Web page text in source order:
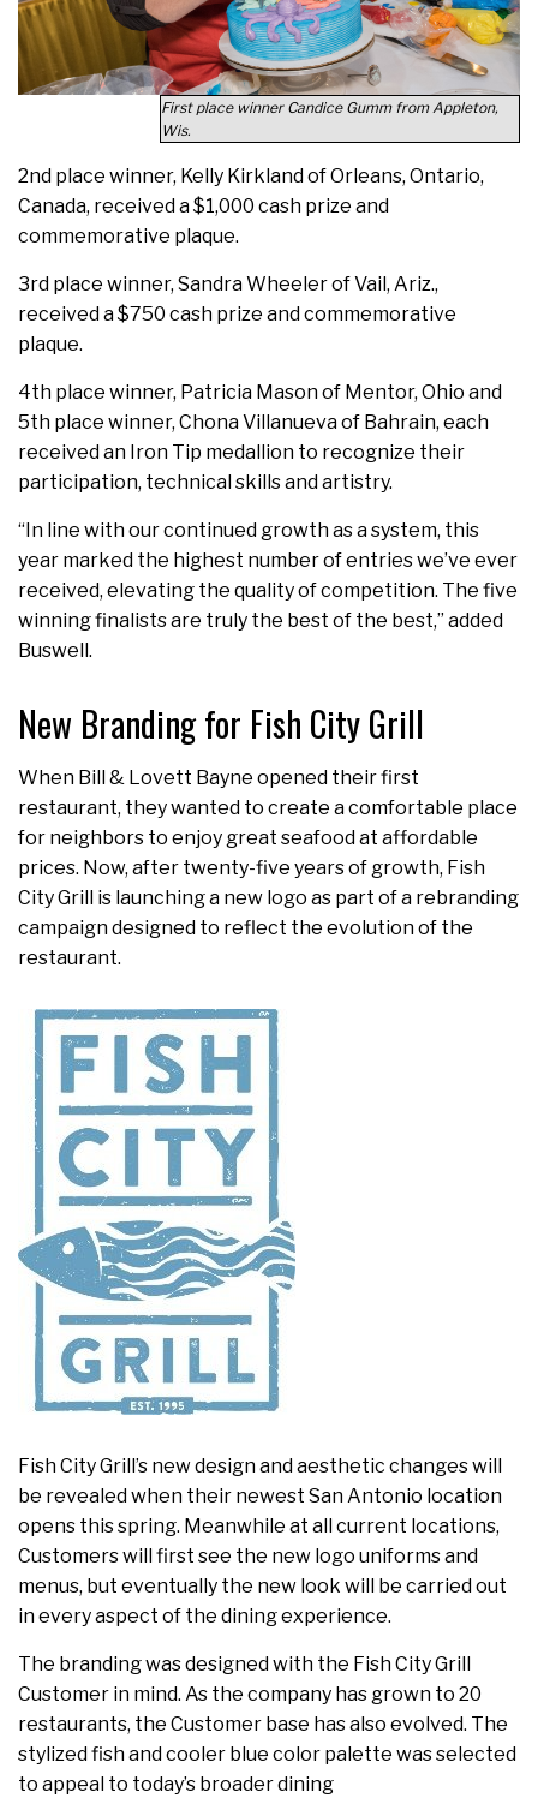
First place winner Candice Gumm from Appleton,
Wis.
2nd place winner, Kelly Kirkland of Orleans, Ontario,
Canada, received a $1,000 cash prize and
commemorative plaque.
3rd place winner, Sandra Wheeler of Vail, Ariz.,
received a $750 cash prize and commemorative
plaque.
4th place winner, Patricia Mason of Mentor, Ohio and
5th place winner, Chona Villanueva of Bahrain, each
received an Iron Tip medallion to recognize their
participation, technical skills and artistry.
“In line with our continued growth as a system, this
year marked the highest number of entries we’ve ever
received, elevating the quality of competition. The five
winning finalists are truly the best of the best,” added
Buswell.
New Branding for Fish City Grill
When Bill & Lovett Bayne opened their first
restaurant, they wanted to create a comfortable place
for neighbors to enjoy great seafood at affordable
prices. Now, after twenty-five years of growth, Fish
City Grill is launching a new logo as part of a rebranding
campaign designed to reflect the evolution of the
restaurant.
Fish City Grill’s new design and aesthetic changes will
be revealed when their newest San Antonio location
opens this spring. Meanwhile at all current locations,
Customers will first see the new logo uniforms and
menus, but eventually the new look will be carried out
in every aspect of the dining experience.
The branding was designed with the Fish City Grill
Customer in mind. As the company has grown to 20
restaurants, the Customer base has also evolved. The
stylized fish and cooler blue color palette was selected
to appeal to today’s broader dining